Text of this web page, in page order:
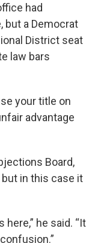
had
but a Democrat
District seat
law bars
your title on
advantage
Board,
but in this case it
he said. “It